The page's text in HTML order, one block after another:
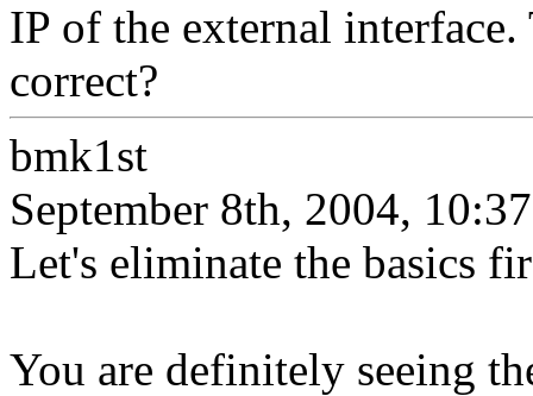
IP of the external
correct?
bmk1st
September 8th, 2004, 10:37
Let's eliminate the basics
You are definitely seeing